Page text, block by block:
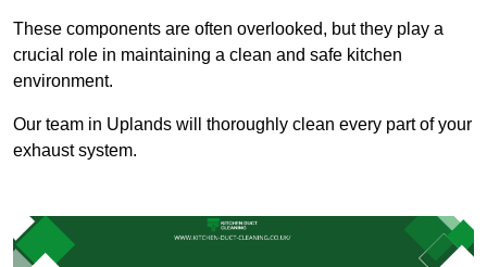
These components are often overlooked, but they play a
crucial role in maintaining a clean and safe kitchen
environment.
Our team in Uplands will thoroughly clean every part of your
exhaust system.